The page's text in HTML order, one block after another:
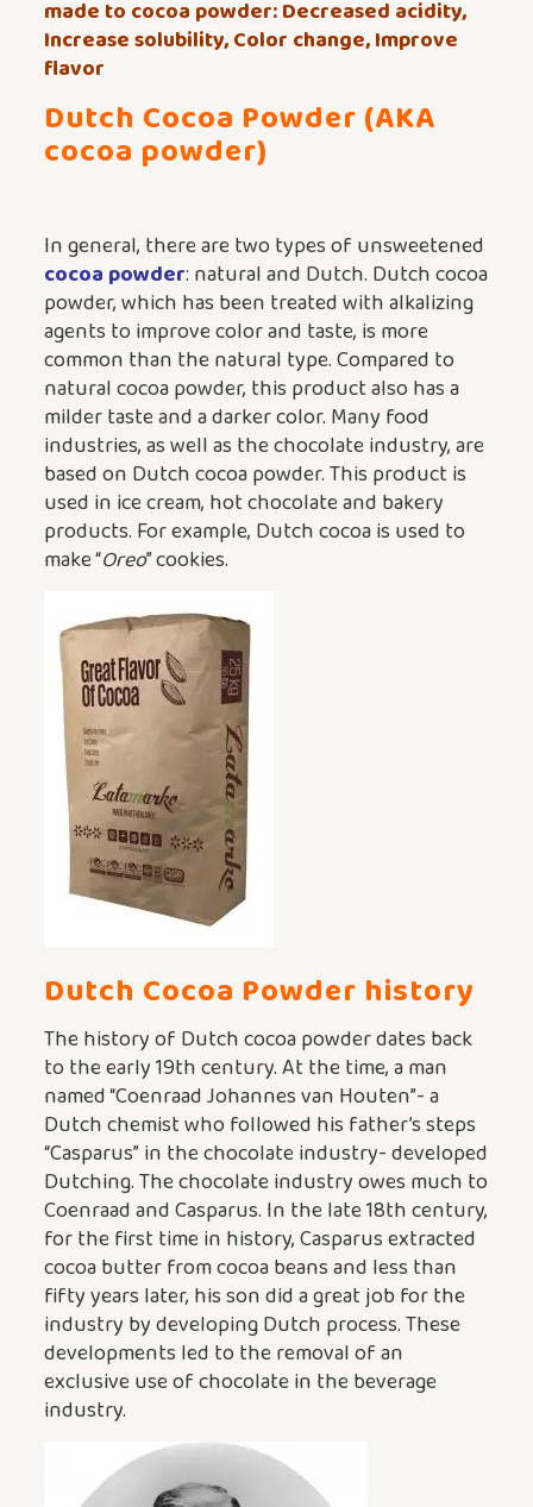
made to cocoa powder: Decreased acidity,
Increase solubility, Color change, Improve
flavor
Dutch Cocoa Powder (AKA
cocoa powder)
In general, there are two types of unsweetened
cocoa powder: natural and Dutch. Dutch cocoa
powder, which has been treated with alkalizing
agents to improve color and taste, is more
common than the natural type. Compared to
natural cocoa powder, this product also has a
milder taste and a darker color. Many food
industries, as well as the chocolate industry, are
based on Dutch cocoa powder. This product is
used in ice cream, hot chocolate and bakery
products. For example, Dutch cocoa is used to
make “Oreo” cookies.
Dutch Cocoa Powder history
The history of Dutch cocoa powder dates back
to the early 19th century. At the time, a man
named “Coenraad Johannes van Houten”- a
Dutch chemist who followed his father’s steps
“Casparus” in the chocolate industry- developed
Dutching. The chocolate industry owes much to
Coenraad and Casparus. In the late 18th century,
for the first time in history, Casparus extracted
cocoa butter from cocoa beans and less than
fifty years later, his son did a great job for the
industry by developing Dutch process. These
developments led to the removal of an
exclusive use of chocolate in the beverage
industry.